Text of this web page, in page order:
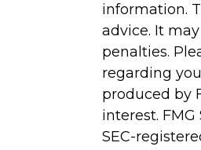
information.
advice. It
penalties.
regarding
produced by
interest.
SEC-